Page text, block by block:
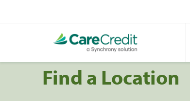
Find a Location